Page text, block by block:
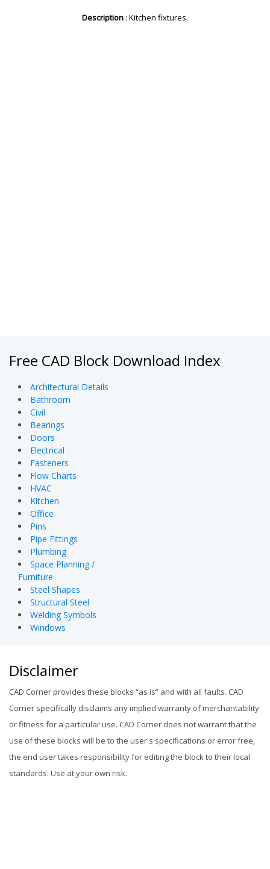
Description : Kitchen fixtures.
Free CAD Block Download Index
Architectural Details
Bathroom
Civil
Bearings
Doors
Electrical
Fasteners
Flow Charts
HVAC
Kitchen
Office
Pins
Pipe Fittings
Plumbing
Space Planning /
Furniture
Steel Shapes
Structural Steel
Welding Symbols
Windows
Disclaimer
CAD Corner provides these blocks “as is” and with all faults. CAD
Corner specifically disclaims any implied warranty of merchantability
or fitness for a particular use. CAD Corner does not warrant that the
use of these blocks will be to the user's specifications or error free;
the end user takes responsibility for editing the block to their local
standards. Use at your own risk.